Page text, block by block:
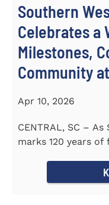
Southern
Celebrates a
Milestones,
Community
Apr 10, 2026
CENTRAL, SC –
marks 120 years